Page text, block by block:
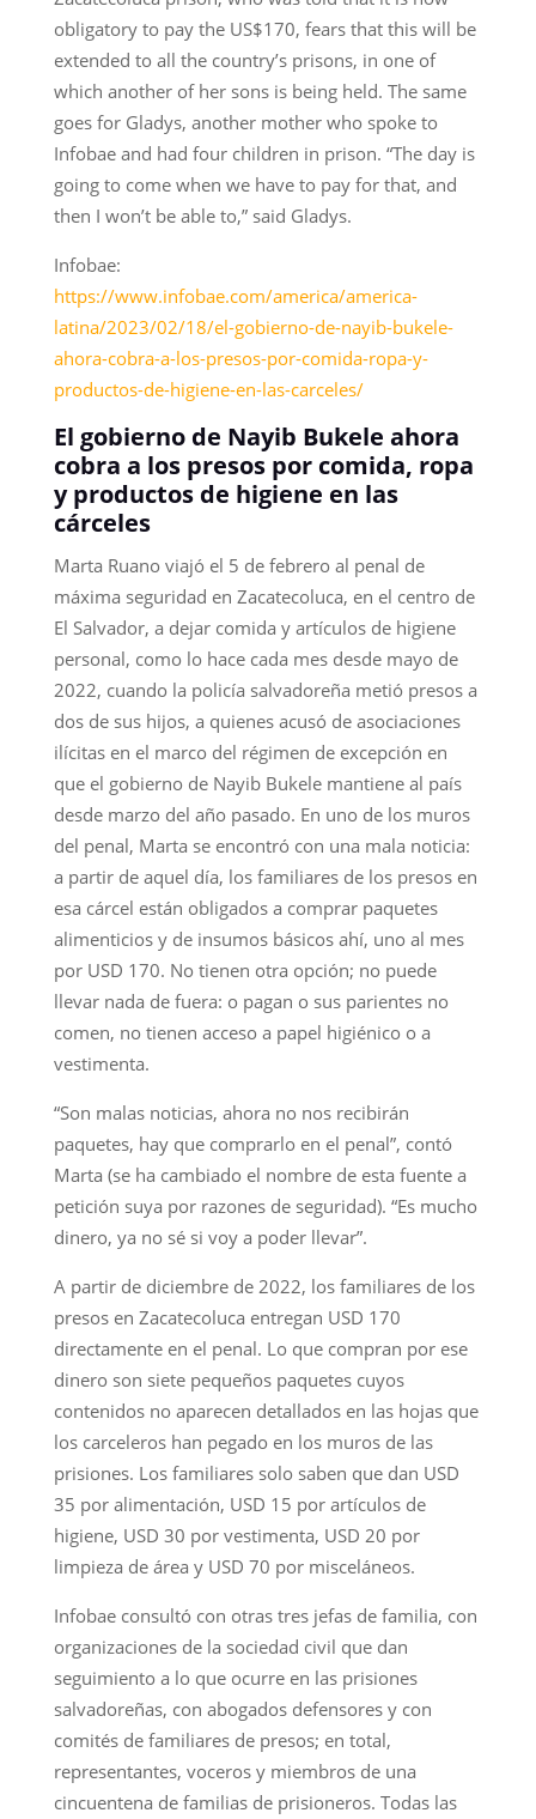
obligatory to pay the US$170, fears that this will be
extended to all the country’s prisons, in one of
which another of her sons is being held. The same
goes for Gladys, another mother who spoke to
Infobae and had four children in prison. “The day is
going to come when we have to pay for that, and
then I won’t be able to,” said Gladys.
Infobae:
https://www.infobae.com/america/america-
latina/2023/02/18/el-gobierno-de-nayib-bukele-
ahora-cobra-a-los-presos-por-comida-ropa-y-
productos-de-higiene-en-las-carceles/
El gobierno de Nayib Bukele ahora
cobra a los presos por comida, ropa
y productos de higiene en las
cárceles
Marta Ruano viajó el 5 de febrero al penal de
máxima seguridad en Zacatecoluca, en el centro de
El Salvador, a dejar comida y artículos de higiene
personal, como lo hace cada mes desde mayo de
2022, cuando la policía salvadoreña metió presos a
dos de sus hijos, a quienes acusó de asociaciones
ilícitas en el marco del régimen de excepción en
que el gobierno de Nayib Bukele mantiene al país
desde marzo del año pasado. En uno de los muros
del penal, Marta se encontró con una mala noticia:
a partir de aquel día, los familiares de los presos en
esa cárcel están obligados a comprar paquetes
alimenticios y de insumos básicos ahí, uno al mes
por USD 170. No tienen otra opción; no puede
llevar nada de fuera: o pagan o sus parientes no
comen, no tienen acceso a papel higiénico o a
vestimenta.
“Son malas noticias, ahora no nos recibirán
paquetes, hay que comprarlo en el penal”, contó
Marta (se ha cambiado el nombre de esta fuente a
petición suya por razones de seguridad). “Es mucho
dinero, ya no sé si voy a poder llevar”.
A partir de diciembre de 2022, los familiares de los
presos en Zacatecoluca entregan USD 170
directamente en el penal. Lo que compran por ese
dinero son siete pequeños paquetes cuyos
contenidos no aparecen detallados en las hojas que
los carceleros han pegado en los muros de las
prisiones. Los familiares solo saben que dan USD
35 por alimentación, USD 15 por artículos de
higiene, USD 30 por vestimenta, USD 20 por
limpieza de área y USD 70 por misceláneos.
Infobae consultó con otras tres jefas de familia, con
organizaciones de la sociedad civil que dan
seguimiento a lo que ocurre en las prisiones
salvadoreñas, con abogados defensores y con
comités de familiares de presos; en total,
representantes, voceros y miembros de una
cincuentena de familias de prisioneros. Todas las